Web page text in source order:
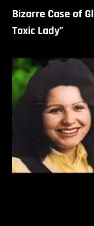
Bizarre Case of
Toxic Lady”